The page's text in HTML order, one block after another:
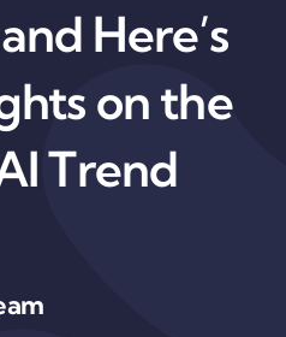
Here’s
on the
Trend